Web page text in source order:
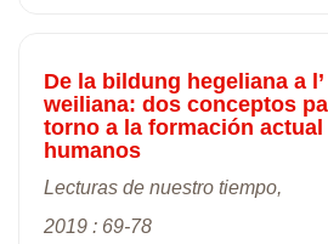
De la bildung hegeliana a
weiliana: dos conceptos
torno a la formación
humanos
Lecturas de nuestro tiempo,
2019 : 69-78